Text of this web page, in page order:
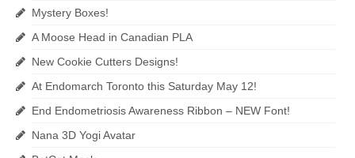
Mystery Boxes!
A Moose Head in Canadian PLA
New Cookie Cutters Designs!
At Endomarch Toronto this Saturday May 12!
End Endometriosis Awareness Ribbon – NEW Font!
Nana 3D Yogi Avatar